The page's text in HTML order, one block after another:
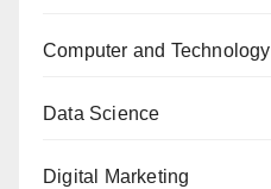
Computer and Technology
Data Science
Digital Marketing